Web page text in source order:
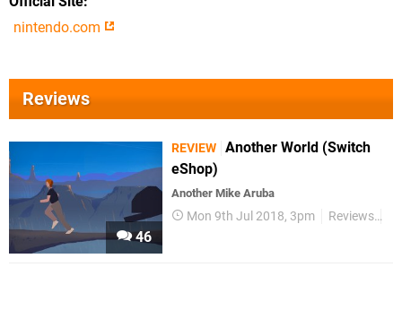
nintendo.com
Reviews
46
REVIEW Another World (Switch
eShop)
Another Mike Aruba
Mon 9th Jul 2018, 3pm Reviews